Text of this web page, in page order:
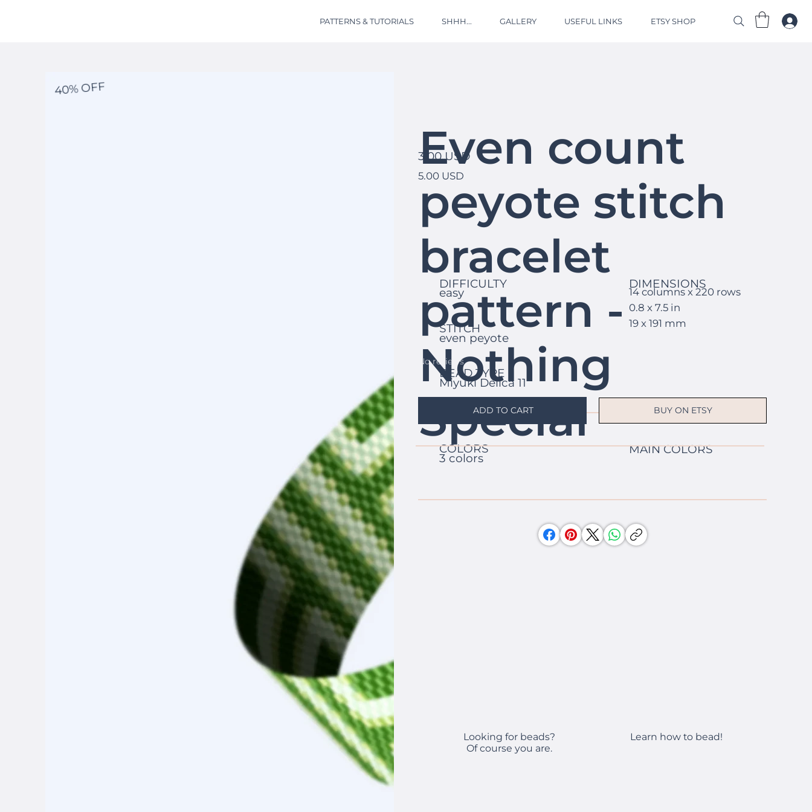
PATTERNS & TUTORIALS SHHH... GALLERY USEFUL LINKS ETSY SHOP
40% OFF
DIFFICULTY
easy
STITCH
even peyote
BEAD TYPE
Miyuki Delica 11
COLORS
3 colors
DIMENSIONS
14 columns x 220 rows
0.8 x 7.5 in
19 x 191 mm
MAIN COLORS
Even count
peyote stitch
bracelet
pattern -
Nothing
Special
No reviews
ADD TO CART
3.00 USD
5.00 USD
BUY ON ETSY
Looking for beads?
Of course you are.
Learn how to bead!